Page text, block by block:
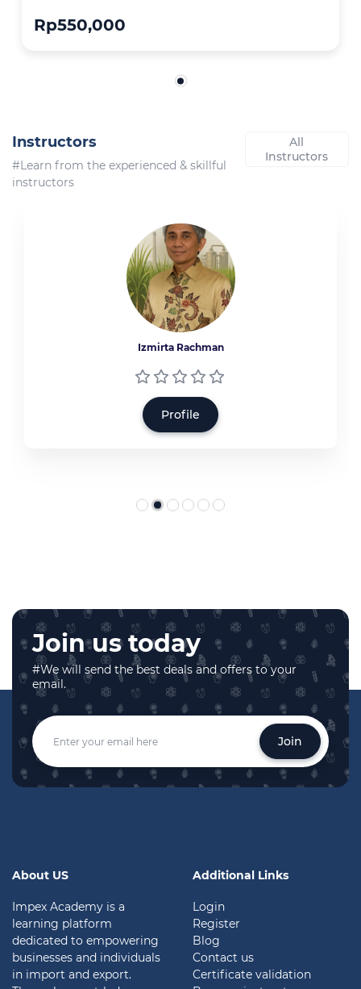
Rp550,000
Instructors
#Learn from the experienced & skillful
instructors
All
Instructors
Izmirta Rachman
Profile
Join us today
#We will send the best deals and offers to your
email.
Join
About US
Impex Academy is a
learning platform
dedicated to empowering
businesses and individuals
in import and export.
Additional Links
Login
Register
Blog
Contact us
Certificate validation